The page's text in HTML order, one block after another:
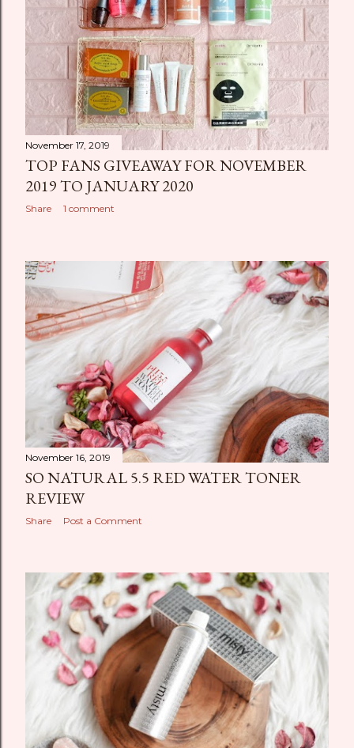
November 17, 2019
TOP FANS GIVEAWAY FOR NOVEMBER
2019 TO JANUARY 2020
Share 1 comment
November 16, 2019
SO NATURAL 5.5 RED WATER TONER
REVIEW
Share Post a Comment